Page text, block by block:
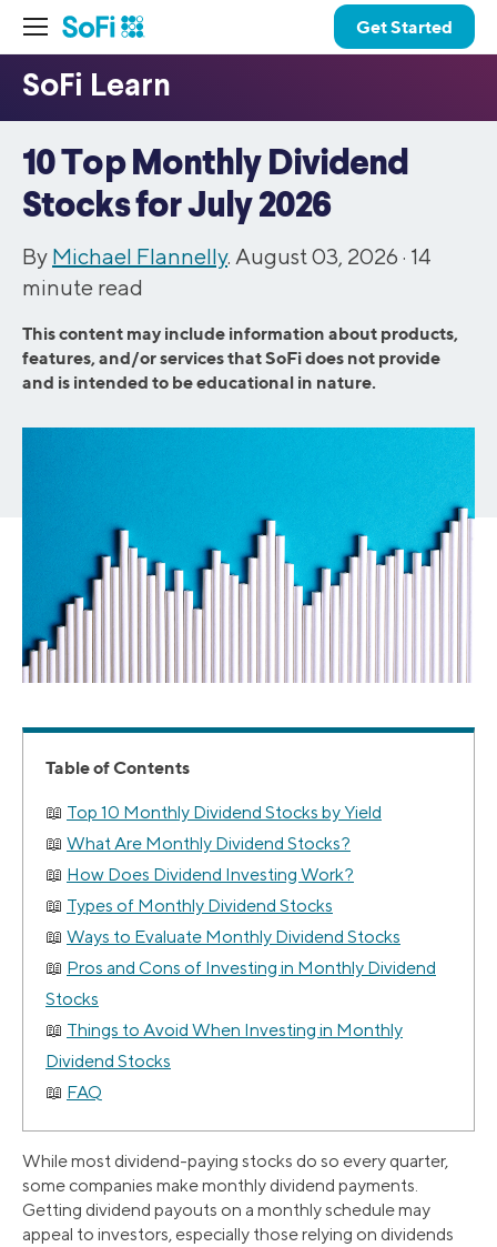
Get Started
10 Top Monthly Dividend
Stocks for July 2026
By Michael Flannelly. August 03, 2026 · 14
minute read
This content may include information about products,
features, and/or services that SoFi does not provide
and is intended to be educational in nature.
Table of Contents
Top 10 Monthly Dividend Stocks by Yield
What Are Monthly Dividend Stocks?
How Does Dividend Investing Work?
Types of Monthly Dividend Stocks
Ways to Evaluate Monthly Dividend Stocks
Pros and Cons of Investing in Monthly Dividend
Stocks
Things to Avoid When Investing in Monthly
Dividend Stocks
FAQ
While most dividend-paying stocks do so every quarter,
some companies make monthly dividend payments.
Getting dividend payouts on a monthly schedule may
appeal to investors, especially those relying on dividends